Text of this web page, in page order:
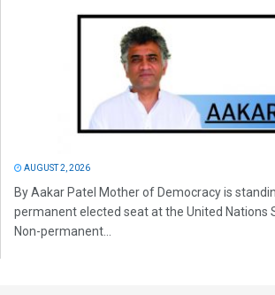
AUGUST 2, 2026
By Aakar Patel Mother of Democracy is
permanent elected seat at the United Nations
Non-permanent...